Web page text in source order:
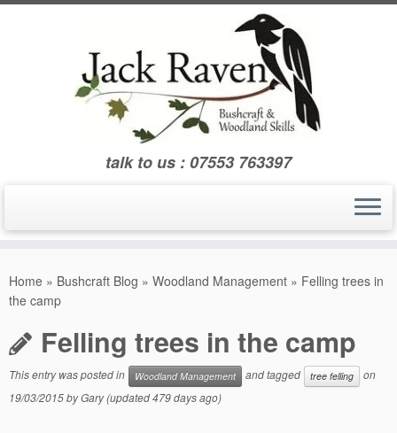
Skip
talk to us : 07553 763397
Home » Bushcraft Blog » Woodland Management » Felling trees in
the camp
Felling trees in the camp
This entry was posted in Woodland Management and tagged tree felling
on
19/03/2015byGary(updated 479 days ago)